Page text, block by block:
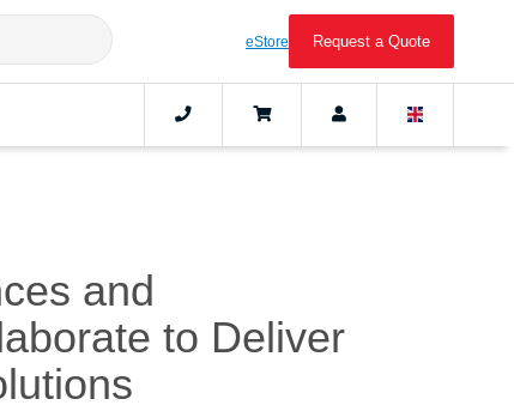
eStore Request a Quote
and
to Deliver